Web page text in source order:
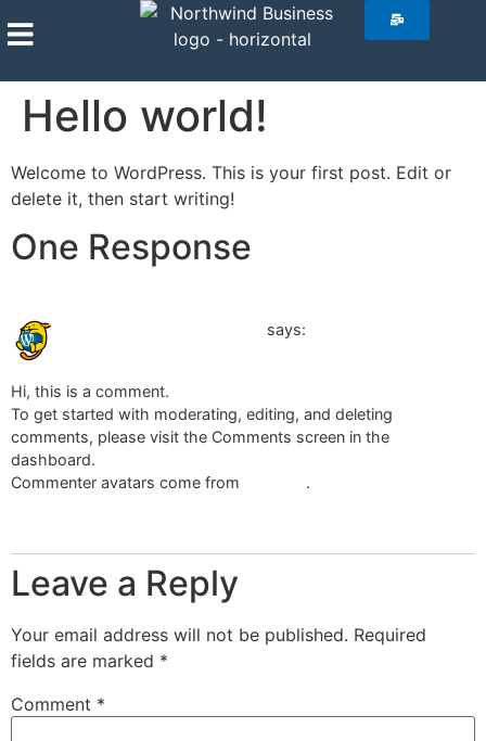
Hello world!
Welcome to WordPress. This is your first post. Edit or
delete it, then start writing!
One Response
says:
Hi, this is a comment.
To get started with moderating, editing, and deleting
comments, please visit the Comments screen in the
dashboard.
Commenter avatars come from
.
Leave a Reply
Your email address will not be published. Required
fields are marked *
Comment *